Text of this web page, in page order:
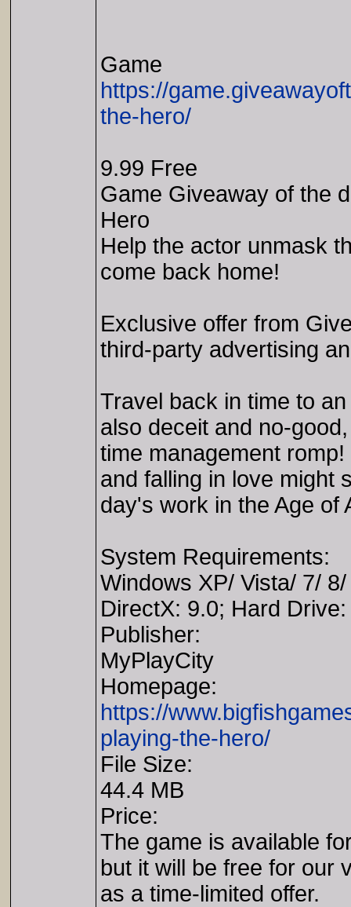
Game
https://
the-hero/
9.99 Free
Game Giveaway of the
Hero
Help the actor unmask
come back home!
Exclusive offer from
third-party advertising
Travel back in time to
also deceit and no-
time management
and falling in love might
day's work in the Age of
System Requirements:
Windows XP/ Vista/ 7/
DirectX: 9.0; Hard
Publisher:
MyPlayCity
Homepage:
https://
playing-the-hero/
File Size:
44.4 MB
Price:
The game is available
but it will be free for our
as a time-limited offer.